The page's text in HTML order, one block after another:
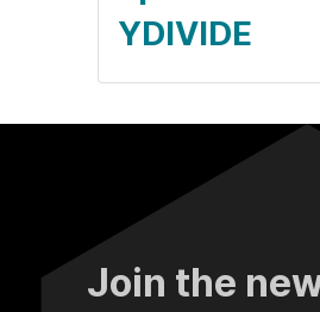
YDIVIDE
Join the